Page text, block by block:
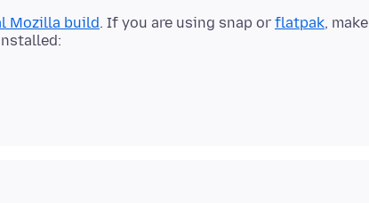
Mozilla build. If you are using snap or flatpak, make